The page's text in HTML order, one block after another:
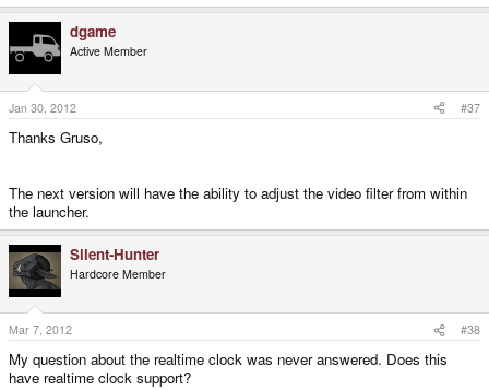
dgame
Active Member
Jan 30, 2012 #37
Thanks Gruso,
The next version will have the ability to adjust the video filter from within
the launcher.
Silent-Hunter
Hardcore Member
Mar 7, 2012 #38
My question about the realtime clock was never answered. Does this
have realtime clock support?